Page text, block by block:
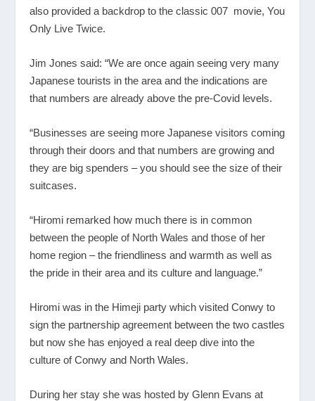
also provided a backdrop to the classic 007 movie, You
Only Live Twice.
Jim Jones said: “We are once again seeing very many
Japanese tourists in the area and the indications are
that numbers are already above the pre-Covid levels.
“Businesses are seeing more Japanese visitors coming
through their doors and that numbers are growing and
they are big spenders – you should see the size of their
suitcases.
“Hiromi remarked how much there is in common
between the people of North Wales and those of her
home region – the friendliness and warmth as well as
the pride in their area and its culture and language.”
Hiromi was in the Himeji party which visited Conwy to
sign the partnership agreement between the two castles
but now she has enjoyed a real deep dive into the
culture of Conwy and North Wales.
During her stay she was hosted by Glenn Evans at